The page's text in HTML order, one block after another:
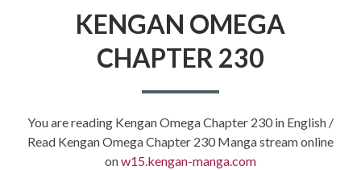
KENGAN OMEGA
CHAPTER 230
You are reading Kengan Omega Chapter 230 in English /
Read Kengan Omega Chapter 230 Manga stream online
onw15.kengan-manga.com